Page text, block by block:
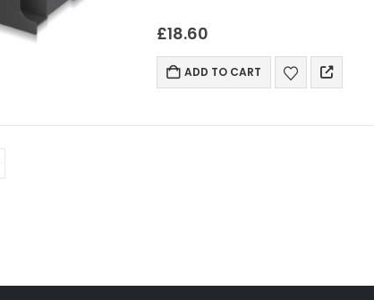
£18.60
ADD TO CART